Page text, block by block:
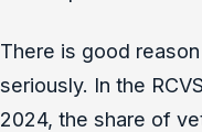
There is good
seriously. In the
2024, the share of